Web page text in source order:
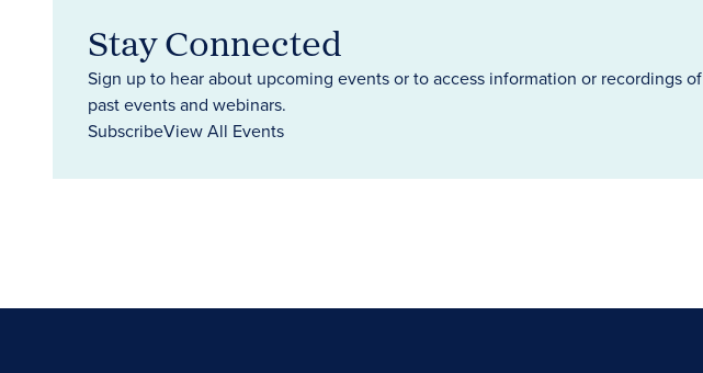
Stay Connected
Sign up to hear about upcoming events or to access information or recordings of
past events and webinars.
SubscribeView All Events